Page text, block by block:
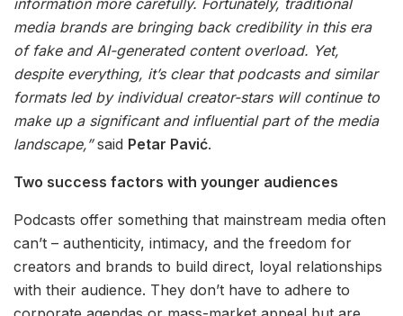
information more carefully. Fortunately, traditional
media brands are bringing back credibility in this era
of fake and AI-generated content overload. Yet,
despite everything, it’s clear that podcasts and similar
formats led by individual creator-stars will continue to
make up a significant and influential part of the media
landscape,”said Petar Pavić.
Two success factors with younger audiences
Podcasts offer something that mainstream media often
can’t – authenticity, intimacy, and the freedom for
creators and brands to build direct, loyal relationships
with their audience. They don’t have to adhere to